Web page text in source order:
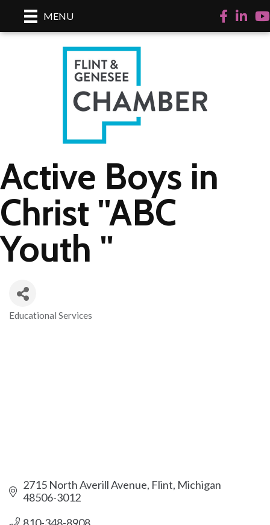
MENU Facebook
LinkedIn
Active Boys in
Christ ''ABC
Youth ''
Educational Services
2715 North Averill Avenue Flint Michigan
48506-3012